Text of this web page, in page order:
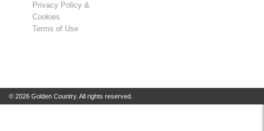
Privacy Policy &
Cookies
Terms of Use
© 2026 Golden Country. All rights reserved.